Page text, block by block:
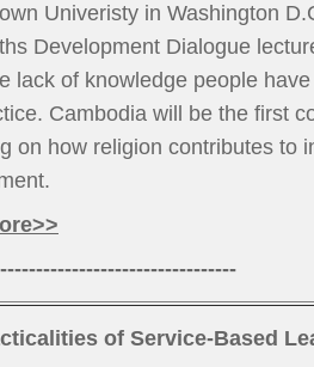
Univeristy in Washington
Development Dialogue
lack of knowledge people
Cambodia will be the first
on how religion contributes to
of Service-Based